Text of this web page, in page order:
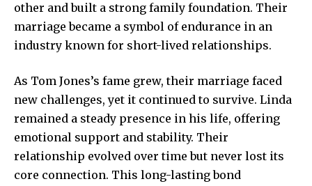
other and built a strong family foundation. Their
marriage became a symbol of endurance in an
industry known for short-lived relationships.
As Tom Jones’s fame grew, their marriage faced
new challenges, yet it continued to survive. Linda
remained a steady presence in his life, offering
emotional support and stability. Their
relationship evolved over time but never lost its
core connection. This long-lasting bond